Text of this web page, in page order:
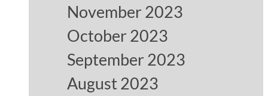
November 2023
October 2023
September 2023
August 2023